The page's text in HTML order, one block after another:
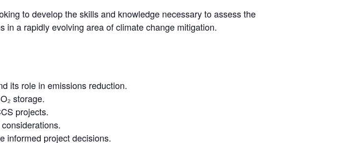
to develop the skills and knowledge necessary to assess the
a rapidly evolving area of climate change mitigation.
its role in emissions reduction.
storage.
projects.
informed project decisions.